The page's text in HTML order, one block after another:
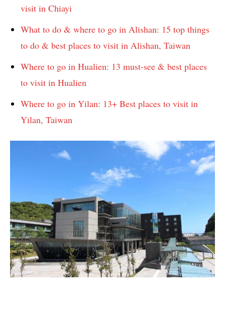
visit in Chiayi
What to do & where to go in Alishan: 15 top things
to do & best places to visit in Alishan, Taiwan
Where to go in Hualien: 13 must-see & best places
to visit in Hualien
Where to go in Yilan: 13+ Best places to visit in
Yilan, Taiwan